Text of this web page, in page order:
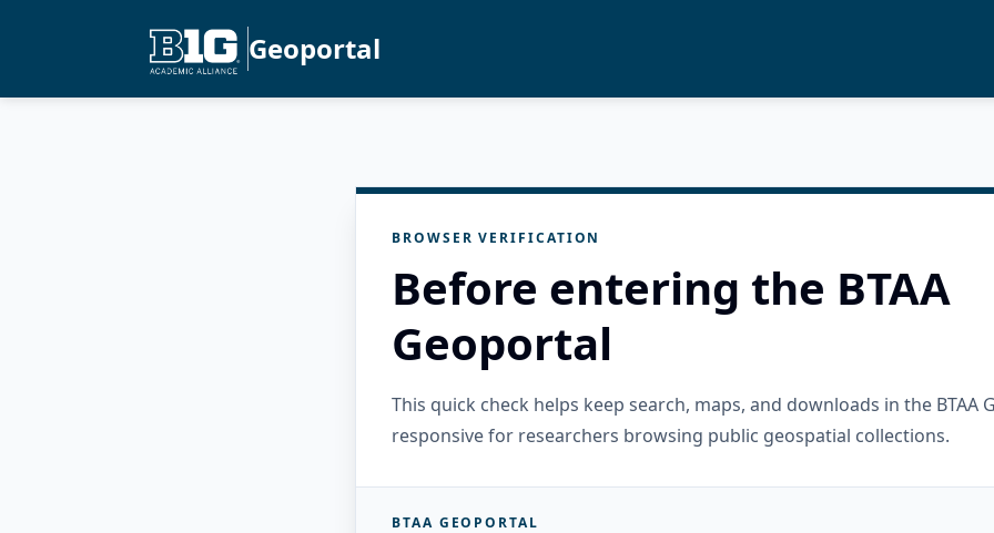
Geoportal
BROWSER VERIFICATION
Before entering the BTAA
Geoportal
This quick check helps keep search, maps, and downloads in the BTAA
responsive for researchers browsing public geospatial collections.
BTAA GEOPORTAL